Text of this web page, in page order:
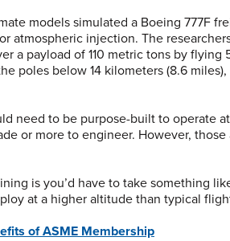
models simulated a Boeing 777F
atmospheric injection. The
a payload of 110 metric tons by flying
poles below 14 kilometers (8.6
need to be purpose-built to operate
or more to engineer. However,
is you’d have to take something
at a higher altitude than typical
of ASME Membership